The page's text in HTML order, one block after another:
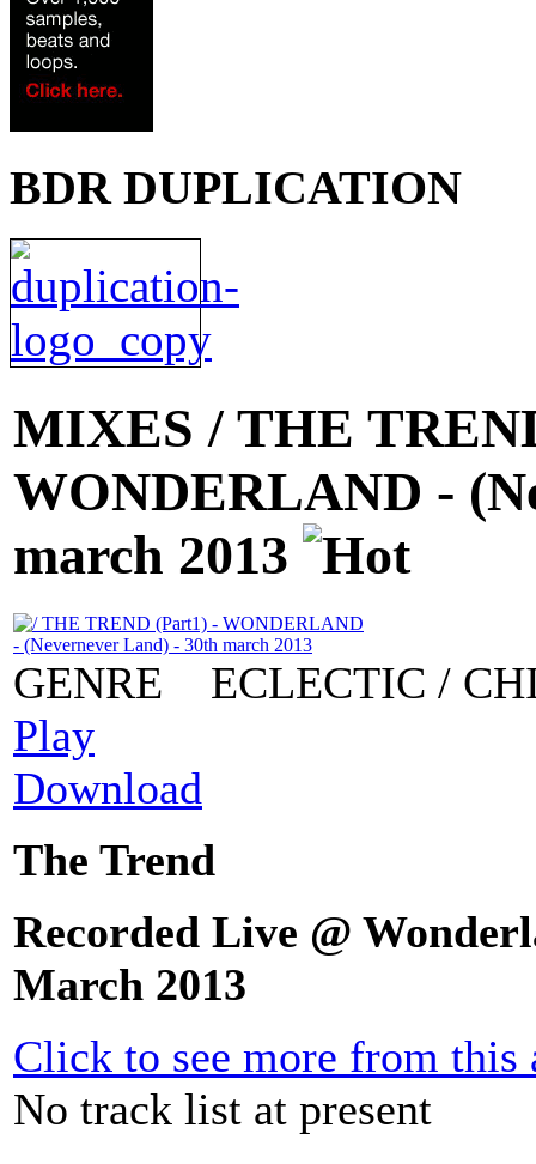
BDR DUPLICATION
MIXES / THE
WONDERLAND -
march 2013
GENRE
ECLECTIC /
Play
Download
The Trend
Recorded Live @
March 2013
Click to see more from this
No track list at present